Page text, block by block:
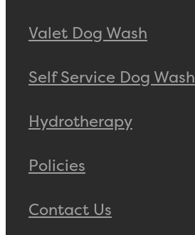
Valet Dog Wash
Self Service Dog Wash
Hydrotherapy
Policies
Contact Us